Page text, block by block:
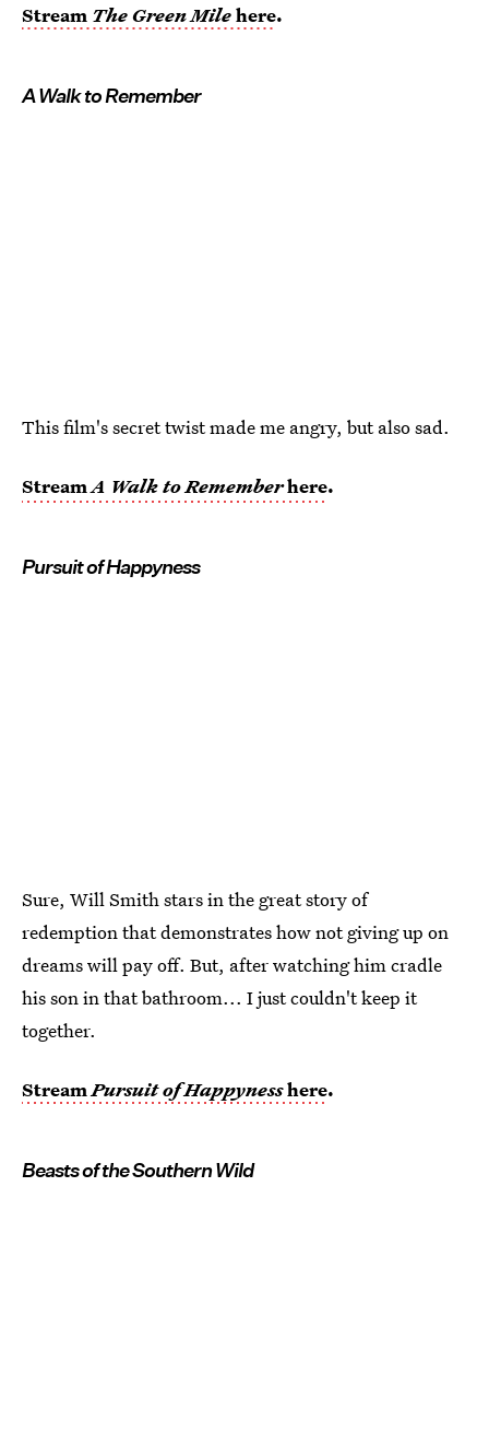
Stream The Green Milehere.
A Walk to Remember
This film's secret twist made me angry, but also sad.
StreamA Walk to Rememberhere.
Pursuit of Happyness
Sure, Will Smith stars in the great story of
redemption that demonstrates how not giving up on
dreams will pay off. But, after watching him cradle
his son in that bathroom... I just couldn't keep it
together.
Stream Pursuit of Happynesshere.
Beasts of the Southern Wild